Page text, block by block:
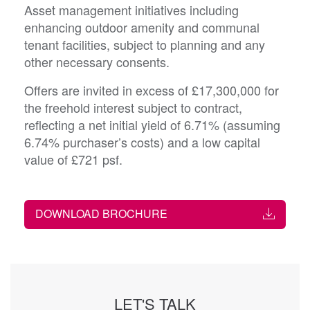
Asset management initiatives including
enhancing outdoor amenity and communal
tenant facilities, subject to planning and any
other necessary consents.
Offers are invited in excess of £17,300,000 for
the freehold interest subject to contract,
reflecting a net initial yield of 6.71% (assuming
6.74% purchaser’s costs) and a low capital
value of £721 psf.
DOWNLOAD BROCHURE
LET'S TALK